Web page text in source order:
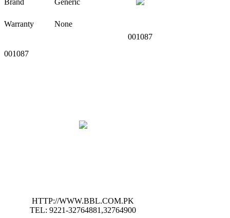
Brand Generic
Warranty
None
001087
001087
HTTP://WWW.BBL.COM.PK
TEL: 9221-32764881,32764900